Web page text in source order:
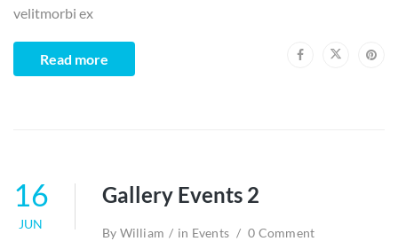
velitmorbi ex
Read more
16
JUN
Gallery Events 2
By William in Events 0 Comment